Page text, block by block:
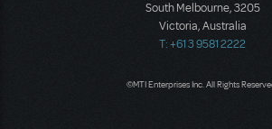
South Melbourne, 3205
Victoria, Australia
T: +61 3 9581 2222
©MTI Enterprises Inc. All Rights